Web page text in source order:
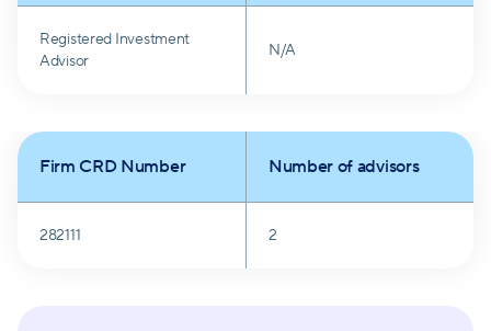
focusing on overarching goals rather than short-term
fluctuations in the market, they aim to guide clients
toward sustainable financial growth.
Registered Investment
Advisor
N/A
Firm CRD Number Number of advisors
282111 2